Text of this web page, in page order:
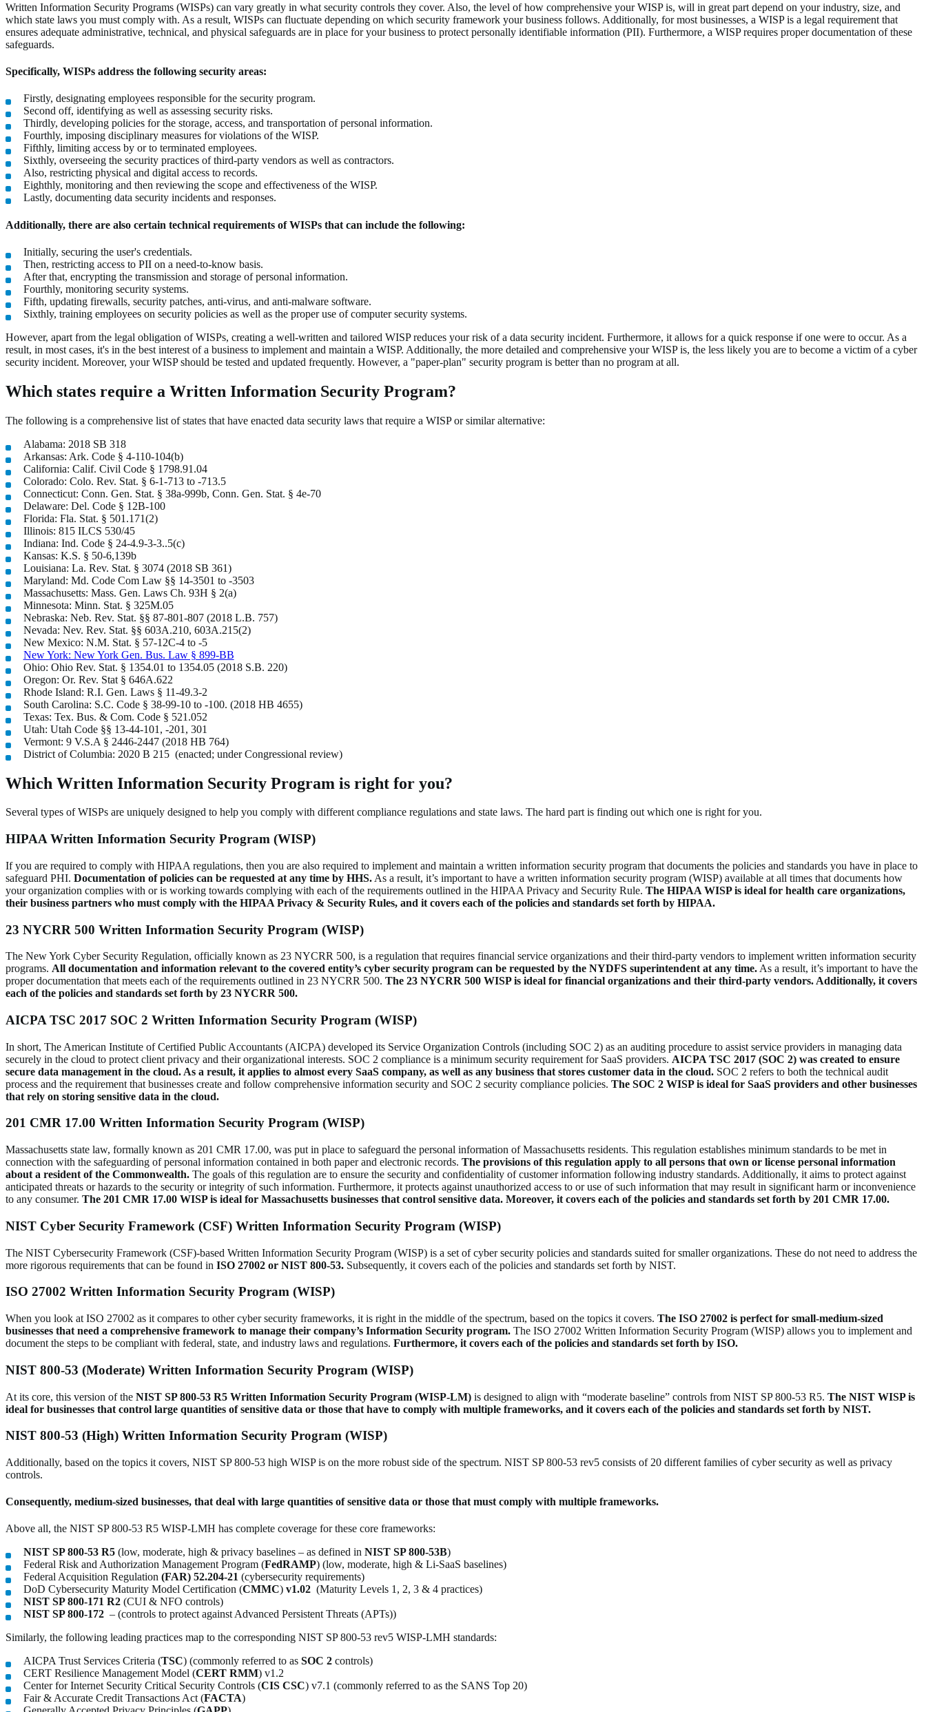
Written Information Security Programs (WISPs) can vary greatly in what security controls they cover. Also, the level of how comprehensive your WISP is, will in great part depend on your industry, size, and
which state laws you must comply with. As a result, WISPs can fluctuate depending on which security framework your business follows. Additionally, for most businesses, a WISP is a legal requirement that
ensures adequate administrative, technical, and physical safeguards are in place for your business to protect personally identifiable information (PII). Furthermore, a WISP requires proper documentation of these
safeguards.
Specifically, WISPs address the following security areas:
Firstly, designating employees responsible for the security program.
Second off, identifying as well as assessing security risks.
Thirdly, developing policies for the storage, access, and transportation of personal information.
Fourthly, imposing disciplinary measures for violations of the WISP.
Fifthly, limiting access by or to terminated employees.
Sixthly, overseeing the security practices of third-party vendors as well as contractors.
Also, restricting physical and digital access to records.
Eighthly, monitoring and then reviewing the scope and effectiveness of the WISP.
Lastly, documenting data security incidents and responses.
Additionally, there are also certain technical requirements of WISPs that can include the following:
Initially, securing the user's credentials.
Then, restricting access to PII on a need-to-know basis.
After that, encrypting the transmission and storage of personal information.
Fourthly, monitoring security systems.
Fifth, updating firewalls, security patches, anti-virus, and anti-malware software.
Sixthly, training employees on security policies as well as the proper use of computer security systems.
However, apart from the legal obligation of WISPs, creating a well-written and tailored WISP reduces your risk of a data security incident. Furthermore, it allows for a quick response if one were to occur. As a
result, in most cases, it's in the best interest of a business to implement and maintain a WISP. Additionally, the more detailed and comprehensive your WISP is, the less likely you are to become a victim of a cyber
security incident. Moreover, your WISP should be tested and updated frequently. However, a "paper-plan" security program is better than no program at all.
Which states require a Written Information Security Program?
The following is a comprehensive list of states that have enacted data security laws that require a WISP or similar alternative:
Alabama: 2018 SB 318
Arkansas: Ark. Code § 4-110-104(b)
California: Calif. Civil Code § 1798.91.04
Colorado: Colo. Rev. Stat. § 6-1-713 to -713.5
Connecticut: Conn. Gen. Stat. § 38a-999b, Conn. Gen. Stat. § 4e-70
Delaware: Del. Code § 12B-100
Florida: Fla. Stat. § 501.171(2)
Illinois: 815 ILCS 530/45
Indiana: Ind. Code § 24-4.9-3-3..5(c)
Kansas: K.S. § 50-6,139b
Louisiana: La. Rev. Stat. § 3074 (2018 SB 361)
Maryland: Md. Code Com Law §§ 14-3501 to -3503
Massachusetts: Mass. Gen. Laws Ch. 93H § 2(a)
Minnesota: Minn. Stat. § 325M.05
Nebraska: Neb. Rev. Stat. §§ 87-801-807 (2018 L.B. 757)
Nevada: Nev. Rev. Stat. §§ 603A.210, 603A.215(2)
New Mexico: N.M. Stat. § 57-12C-4 to -5
New York: New York Gen. Bus. Law § 899-BB
Ohio: Ohio Rev. Stat. § 1354.01 to 1354.05 (2018 S.B. 220)
Oregon: Or. Rev. Stat § 646A.622
Rhode Island: R.I. Gen. Laws § 11-49.3-2
South Carolina: S.C. Code § 38-99-10 to -100. (2018 HB 4655)
Texas: Tex. Bus. & Com. Code § 521.052
Utah: Utah Code §§ 13-44-101, -201, 301
Vermont: 9 V.S.A § 2446-2447 (2018 HB 764)
District of Columbia: 2020 B 215 (enacted; under Congressional review)
Which Written Information Security Program is right for you?
Several types of WISPs are uniquely designed to help you comply with different compliance regulations and state laws. The hard part is finding out which one is right for you.
HIPAA Written Information Security Program (WISP)
If you are required to comply with HIPAA regulations, then you are also required to implement and maintain a written information security program that documents the policies and standards you have in place to
safeguard PHI. Documentation of policies can be requested at any time by HHS. As a result, it’s important to have a written information security program (WISP) available at all times that documents how
your organization complies with or is working towards complying with each of the requirements outlined in the HIPAA Privacy and Security Rule. The HIPAA WISP is ideal for health care organizations,
their business partners who must comply with the HIPAA Privacy & Security Rules, and it covers each of the policies and standards set forth by HIPAA.
23 NYCRR 500 Written Information Security Program (WISP)
The New York Cyber Security Regulation, officially known as 23 NYCRR 500, is a regulation that requires financial service organizations and their third-party vendors to implement written information security
programs. All documentation and information relevant to the covered entity’s cyber security program can be requested by the NYDFS superintendent at any time. As a result, it’s important to have the
proper documentation that meets each of the requirements outlined in 23 NYCRR 500. The 23 NYCRR 500 WISP is ideal for financial organizations and their third-party vendors. Additionally, it covers
each of the policies and standards set forth by 23 NYCRR 500.
AICPA TSC 2017 SOC 2 Written Information Security Program (WISP)
In short, The American Institute of Certified Public Accountants (AICPA) developed its Service Organization Controls (including SOC 2) as an auditing procedure to assist service providers in managing data
securely in the cloud to protect client privacy and their organizational interests. SOC 2 compliance is a minimum security requirement for SaaS providers. AICPA TSC 2017 (SOC 2) was created to ensure
secure data management in the cloud. As a result, it applies to almost every SaaS company, as well as any business that stores customer data in the cloud. SOC 2 refers to both the technical audit
process and the requirement that businesses create and follow comprehensive information security and SOC 2 security compliance policies. The SOC 2 WISP is ideal for SaaS providers and other businesses
that rely on storing sensitive data in the cloud.
201 CMR 17.00 Written Information Security Program (WISP)
Massachusetts state law, formally known as 201 CMR 17.00, was put in place to safeguard the personal information of Massachusetts residents. This regulation establishes minimum standards to be met in
connection with the safeguarding of personal information contained in both paper and electronic records. The provisions of this regulation apply to all persons that own or license personal information
about a resident of the Commonwealth. The goals of this regulation are to ensure the security and confidentiality of customer information following industry standards. Additionally, it aims to protect against
anticipated threats or hazards to the security or integrity of such information. Furthermore, it protects against unauthorized access to or use of such information that may result in significant harm or inconvenience
to any consumer. The 201 CMR 17.00 WISP is ideal for Massachusetts businesses that control sensitive data. Moreover, it covers each of the policies and standards set forth by 201 CMR 17.00.
NIST Cyber Security Framework (CSF) Written Information Security Program (WISP)
The NIST Cybersecurity Framework (CSF)-based Written Information Security Program (WISP) is a set of cyber security policies and standards suited for smaller organizations. These do not need to address the
more rigorous requirements that can be found in ISO 27002 or NIST 800-53. Subsequently, it covers each of the policies and standards set forth by NIST.
ISO 27002 Written Information Security Program (WISP)
When you look at ISO 27002 as it compares to other cyber security frameworks, it is right in the middle of the spectrum, based on the topics it covers. The ISO 27002 is perfect for small-medium-sized
businesses that need a comprehensive framework to manage their company’s Information Security program. The ISO 27002 Written Information Security Program (WISP) allows you to implement and
document the steps to be compliant with federal, state, and industry laws and regulations. Furthermore, it covers each of the policies and standards set forth by ISO.
NIST 800-53 (Moderate) Written Information Security Program (WISP)
At its core, this version of the NIST SP 800-53 R5 Written Information Security Program (WISP-LM) is designed to align with “moderate baseline” controls from NIST SP 800-53 R5. The NIST WISP is
ideal for businesses that control large quantities of sensitive data or those that have to comply with multiple frameworks, and it covers each of the policies and standards set forth by NIST.
NIST 800-53 (High) Written Information Security Program (WISP)
Additionally, based on the topics it covers, NIST SP 800-53 high WISP is on the more robust side of the spectrum. NIST SP 800-53 rev5 consists of 20 different families of cyber security as well as privacy
controls.
Consequently, medium-sized businesses, that deal with large quantities of sensitive data or those that must comply with multiple frameworks.
Above all, the NIST SP 800-53 R5 WISP-LMH has complete coverage for these core frameworks:
NIST SP 800-53 R5(low, moderate, high & privacy baselines – as defined in NIST SP 800-53B)
Federal Risk and Authorization Management Program (FedRAMP) (low, moderate, high & Li-SaaS baselines)
Federal Acquisition Regulation (FAR) 52.204-21(cybersecurity requirements)
DoD Cybersecurity Maturity Model Certification (CMMC) v1.02(Maturity Levels 1, 2, 3 & 4 practices)
NIST SP 800-171 R2(CUI & NFO controls)
NIST SP 800-172 – (controls to protect against Advanced Persistent Threats (APTs))
Similarly, the following leading practices map to the corresponding NIST SP 800-53 rev5 WISP-LMH standards:
AICPA Trust Services Criteria (TSC) (commonly referred to as SOC 2controls)
CERT Resilience Management Model (CERT RMM) v1.2
Center for Internet Security Critical Security Controls (CIS CSC) v7.1 (commonly referred to as the SANS Top 20)
Fair & Accurate Credit Transactions Act (FACTA)